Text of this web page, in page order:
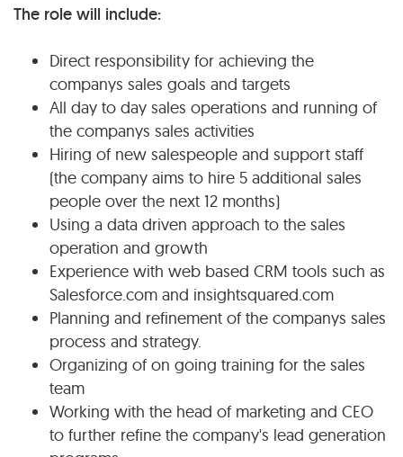
The role will include:
Direct responsibility for achieving the
companys sales goals and targets
All day to day sales operations and running of
the companys sales activities
Hiring of new salespeople and support staff
(the company aims to hire 5 additional sales
people over the next 12 months)
Using a data driven approach to the sales
operation and growth
Experience with web based CRM tools such as
Salesforce.com and insightsquared.com
Planning and refinement of the companys sales
process and strategy.
Organizing of on going training for the sales
team
Working with the head of marketing and CEO
to further refine the company's lead generation